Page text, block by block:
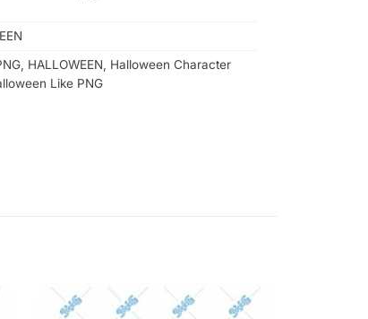
HALLOWEEN
Halloween Character
Like PNG